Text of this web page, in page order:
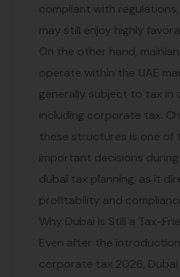
compliant with
may still enjoy highly
On the other hand,
operate within the UAE
generally subject to tax in
including corporate tax.
these structures is one of
important decisions
dubai tax planning, as it
profitability and
Why Dubai Is Still a Tax-
Even after the
corporate tax 2026,